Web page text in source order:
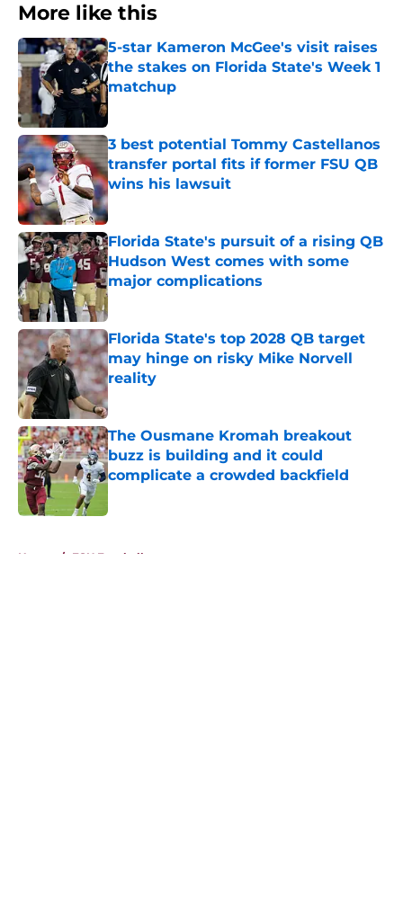
More like this
5-star Kameron McGee's visit raises
the stakes on Florida State's Week 1
matchup
3 best potential Tommy Castellanos
transfer portal fits if former FSU QB
wins his lawsuit
Published by on Invalid Date
Florida State's pursuit of a rising QB
Hudson West comes with some
major complications
Published by on Invalid Date
Florida State's top 2028 QB target
may hinge on risky Mike Norvell
reality
Published by on Invalid Date
The Ousmane Kromah breakout
buzz is building and it could
complicate a crowded backfield
Home / FSU Football